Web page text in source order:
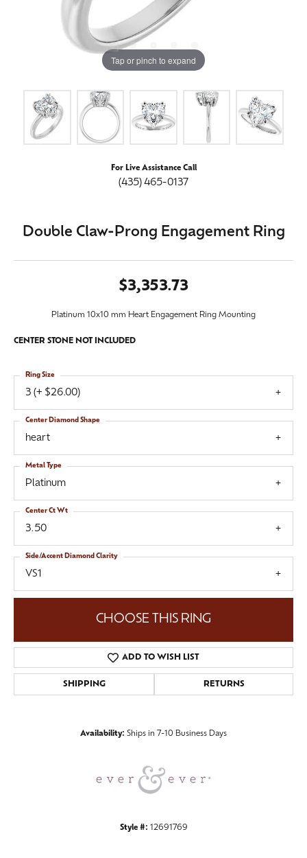
Tap or pinch to expand
For Live Assistance Call
(435) 465-0137
Double Claw-Prong Engagement Ring
$3,353.73
Platinum 10x10 mm Heart Engagement Ring Mounting
CENTER STONE NOT INCLUDED
3 (+ $26.00)
Ring Size
heart
Center Diamond Shape
Platinum
Metal Type
3.50
Center Ct Wt
VS1
Side/Accent Diamond Clarity
CHOOSE THIS RING
ADD TO WISH LIST
SHIPPING RETURNS
Availability: Ships in 7-10 Business Days
Style #: 12691769